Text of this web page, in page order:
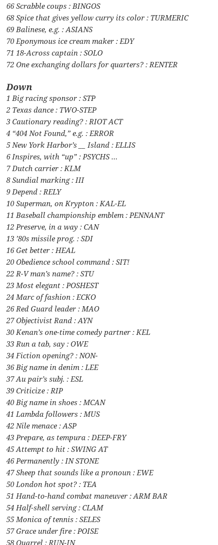
66 Scrabble coups : BINGOS
68 Spice that gives yellow curry its color : TURMERIC
69 Balinese, e.g. : ASIANS
70 Eponymous ice cream maker : EDY
71 18-Across captain : SOLO
72 One exchanging dollars for quarters? : RENTER
Down
1 Big racing sponsor : STP
2 Texas dance : TWO-STEP
3 Cautionary reading? : RIOT ACT
4 “404 Not Found,” e.g. : ERROR
5 New York Harbor’s __ Island : ELLIS
6 Inspires, with “up” : PSYCHS …
7 Dutch carrier : KLM
8 Sundial marking : III
9 Depend : RELY
10 Superman, on Krypton : KAL-EL
11 Baseball championship emblem : PENNANT
12 Preserve, in a way : CAN
13 ’80s missile prog. : SDI
16 Get better : HEAL
20 Obedience school command : SIT!
22 R-V man’s name? : STU
23 Most elegant : POSHEST
24 Marc of fashion : ECKO
26 Red Guard leader : MAO
27 Objectivist Rand : AYN
30 Kenan’s one-time comedy partner : KEL
33 Run a tab, say : OWE
34 Fiction opening? : NON-
36 Big name in denim : LEE
37 Au pair’s subj. : ESL
39 Criticize : RIP
40 Big name in shoes : MCAN
41 Lambda followers : MUS
42 Nile menace : ASP
43 Prepare, as tempura : DEEP-FRY
45 Attempt to hit : SWING AT
46 Permanently : IN STONE
47 Sheep that sounds like a pronoun : EWE
50 London hot spot? : TEA
51 Hand-to-hand combat maneuver : ARM BAR
54 Half-shell serving : CLAM
55 Monica of tennis : SELES
57 Grace under fire : POISE
58 Quarrel : RUN-IN